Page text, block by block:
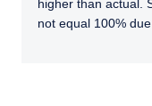
higher than actual.
not equal 100%